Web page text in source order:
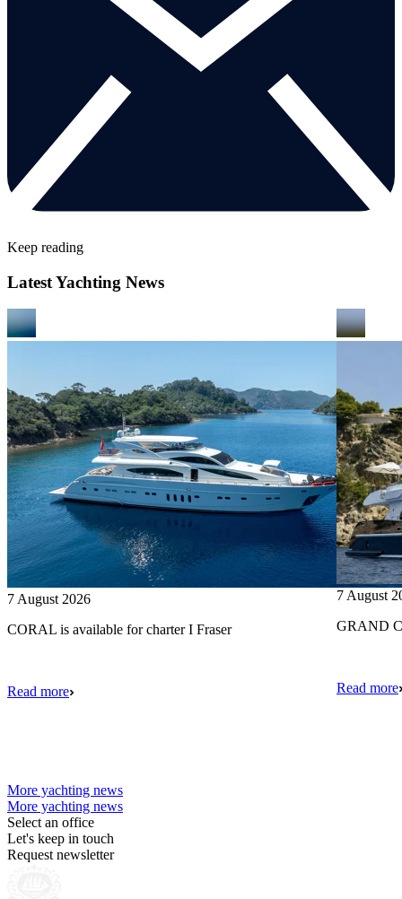
Keep reading
Latest Yachting News
7 August 2026
CORAL is available for charter I Fraser
Read more
7 August
GRAND
Read more
More yachting news
More yachting news
Select an office
Let's keep in touch
Request newsletter